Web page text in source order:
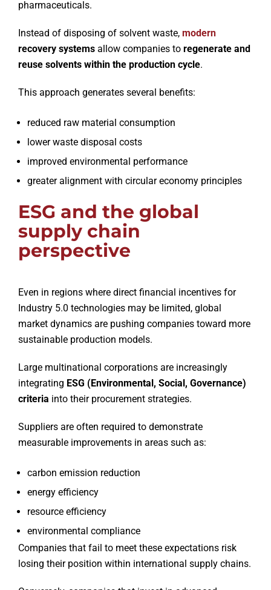
pharmaceuticals.
Instead of disposing of solvent waste, modern
recovery systemsallow companies to regenerate and
reuse solvents within the production cycle.
This approach generates several benefits:
reduced raw material consumption
lower waste disposal costs
improved environmental performance
greater alignment with circular economy principles
ESG and the global
supply chain
perspective
Even in regions where direct financial incentives for
Industry 5.0 technologies may be limited, global
market dynamics are pushing companies toward more
sustainable production models.
Large multinational corporations are increasingly
integrating ESG (Environmental, Social, Governance)
criteria into their procurement strategies.
Suppliers are often required to demonstrate
measurable improvements in areas such as:
carbon emission reduction
energy efficiency
resource efficiency
environmental compliance
Companies that fail to meet these expectations risk
losing their position within international supply chains.